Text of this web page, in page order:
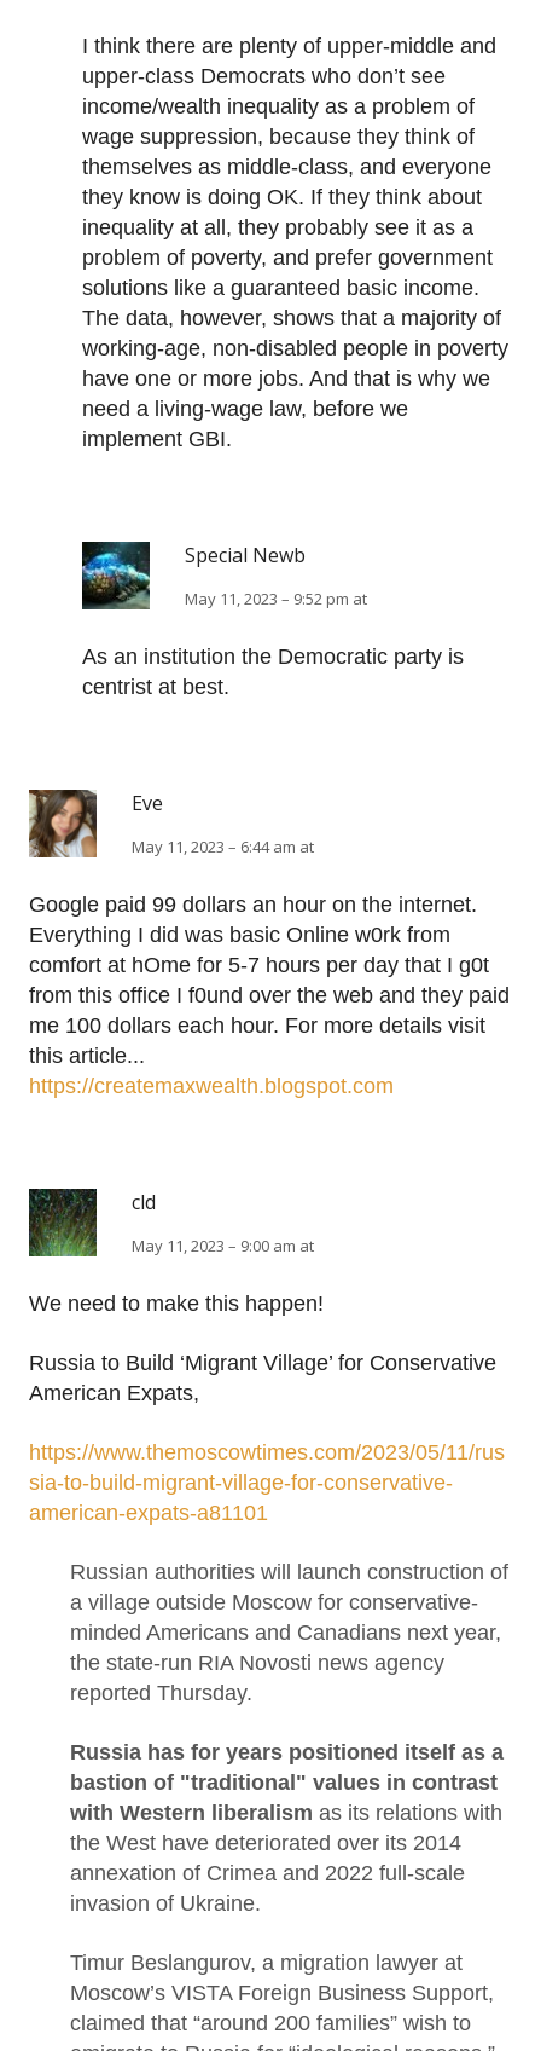
I think there are plenty of upper-middle and
upper-class Democrats who don’t see
income/wealth inequality as a problem of
wage suppression, because they think of
themselves as middle-class, and everyone
they know is doing OK. If they think about
inequality at all, they probably see it as a
problem of poverty, and prefer government
solutions like a guaranteed basic income.
The data, however, shows that a majority of
working-age, non-disabled people in poverty
have one or more jobs. And that is why we
need a living-wage law, before we
implement GBI.
Special Newb
May 11, 2023 – 9:52 pm at
As an institution the Democratic party is
centrist at best.
Eve
May 11, 2023 – 6:44 am at
Google paid 99 dollars an hour on the internet.
Everything I did was basic Οnline w0rk from
comfort at hΟme for 5-7 hours per day that I g0t
from this office I f0und over the web and they paid
me 100 dollars each hour. For more details visit
this article...
https://createmaxwealth.blogspot.com
cld
May 11, 2023 – 9:00 am at
We need to make this happen!
Russia to Build ‘Migrant Village’ for Conservative
American Expats,
https://www.themoscowtimes.com/2023/05/11/rus
sia-to-build-migrant-village-for-conservative-
american-expats-a81101
Russian authorities will launch construction of
a village outside Moscow for conservative-
minded Americans and Canadians next year,
the state-run RIA Novosti news agency
reported Thursday.
Russia has for years positioned itself as a
bastion of "traditional" values in contrast
with Western liberalism as its relations with
the West have deteriorated over its 2014
annexation of Crimea and 2022 full-scale
invasion of Ukraine.
Timur Beslangurov, a migration lawyer at
Moscow’s VISTA Foreign Business Support,
claimed that “around 200 families” wish to